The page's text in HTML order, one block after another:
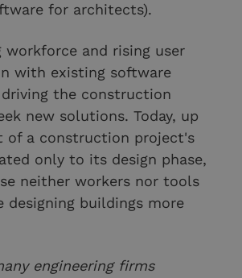
for architects).
workforce and rising user
with existing software
the construction
new solutions. Today, up
of a construction project's
only to its design phase,
neither workers nor tools
designing buildings more
engineering firms